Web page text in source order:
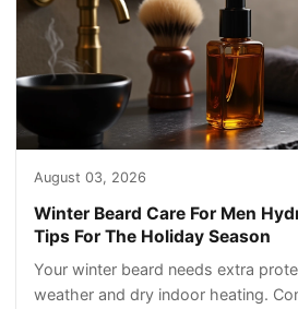
August 03, 2026
Winter Beard Care For Men
Tips For The Holiday Season
Your winter beard needs extra
weather and dry indoor heating.